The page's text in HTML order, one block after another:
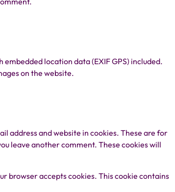
location data (EXIF GPS) included.
on the website.
address and website in cookies. These are for
leave another comment. These cookies will
browser accepts cookies. This cookie contains